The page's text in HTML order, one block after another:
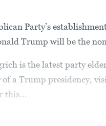
Party’s
Trump will be the
is the latest party
a Trump presidency,
this...